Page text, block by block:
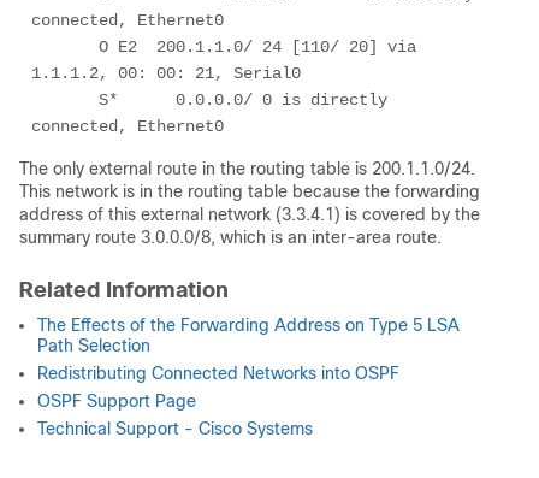
connected, Ethernet0
1.1.1.2, 00: 00: 21, Serial0
connected, Ethernet0
The only external route in the routing table is 200.1.1.0/24.
This network is in the routing table because the forwarding
address of this external network (3.3.4.1) is covered by the
summary route 3.0.0.0/8, which is an inter-area route.
Related Information
The Effects of the Forwarding Address on Type 5 LSA
Path Selection
Redistributing Connected Networks into OSPF
OSPF Support Page
Technical Support - Cisco Systems